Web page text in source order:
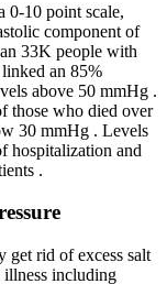
0-10 point scale,
component of
33K people with
an 85%
above 50 mmHg .
those who died over
30 mmHg . Levels
hospitalization and
.
get rid of excess salt
illness including